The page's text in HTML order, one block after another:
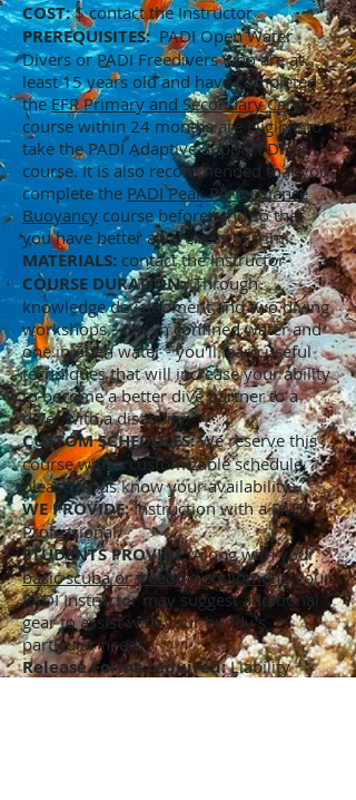
COST:$ contact the Instructor
PREREQUISITES:PADI Open Water
Divers or PADI Freedivers who are at
least 15 years old and have completed
theEFR Primary and Secondary Care
course within 24 months are eligible to
take the PADI Adaptive Support Diver
course. It is also recommended that you
complete the PADI Peak Performance
Buoyancy course beforehand so that
you have better awareness of trim.
MATERIALS: contact the Instructor
COURSE DURATION:Through
knowledge development and two diving
workshops - one in confined water and
one in open water - you'll learn useful
techniques that will increase your ability
to become a better dive partner to a
diver with a disability.
CUSTOM SCHEDULES:We reserve this
course with a customizable schedule,
please let us know your availability.
WE PROVIDE:Instruction with a PADI
Professional.
STUDENTS PROVIDE:Along with your
basic scuba or freedive equipment, your
PADI Instructor may suggest additional
gear to assist with your buddy's
particular needs.
Release Forms required:Liability